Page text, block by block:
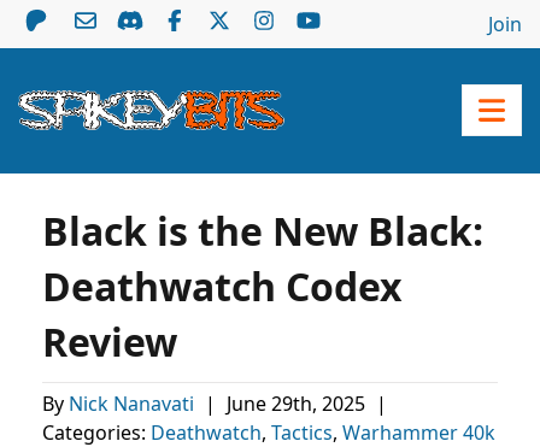
Join
Black is the New Black:
Deathwatch Codex
Review
By Nick Nanavati | June 29th, 2025 |
Categories: Deathwatch, Tactics, Warhammer 40k